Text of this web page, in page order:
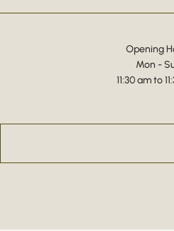
Opening
Mon -
11:30 am to